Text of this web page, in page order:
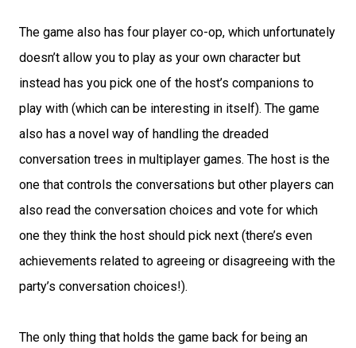
The game also has four player co-op, which unfortunately
doesn’t allow you to play as your own character but
instead has you pick one of the host’s companions to
play with (which can be interesting in itself). The game
also has a novel way of handling the dreaded
conversation trees in multiplayer games. The host is the
one that controls the conversations but other players can
also read the conversation choices and vote for which
one they think the host should pick next (there’s even
achievements related to agreeing or disagreeing with the
party’s conversation choices!).
The only thing that holds the game back for being an